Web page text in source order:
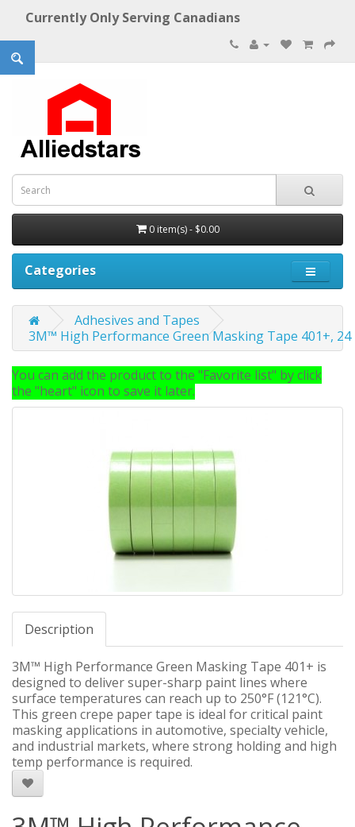
Currently Only Serving Canadians
0 item(s) - $0.00
Categories
Adhesives and Tapes
3M™ High Performance Green Masking Tape 401+,
You can add the product to the "Favorite list" by click
the "heart" icon to save it later.
Description
3M™ High Performance Green Masking Tape 401+ is
designed to deliver super-sharp paint lines where
surface temperatures can reach up to 250°F (121°C).
This green crepe paper tape is ideal for critical paint
masking applications in automotive, specialty vehicle,
and industrial markets, where strong holding and high
temp performance is required.